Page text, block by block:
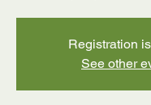
Registration
See other